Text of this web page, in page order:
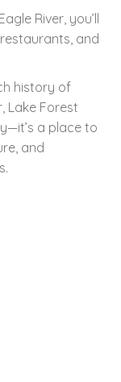
River, you’ll
and
history of
Lake Forest
a place to
and